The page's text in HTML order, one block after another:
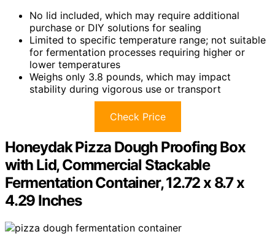
No lid included, which may require additional
purchase or DIY solutions for sealing
Limited to specific temperature range; not suitable
for fermentation processes requiring higher or
lower temperatures
Weighs only 3.8 pounds, which may impact
stability during vigorous use or transport
Check Price
Honeydak Pizza Dough Proofing Box
with Lid, Commercial Stackable
Fermentation Container, 12.72 x 8.7 x
4.29 Inches